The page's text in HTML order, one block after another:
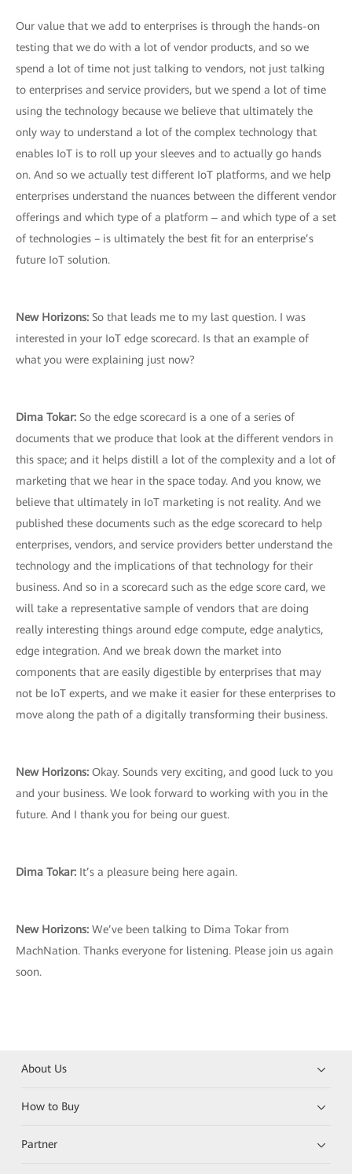
Our value that we add to enterprises is through the hands-on
testing that we do with a lot of vendor products, and so we
spend a lot of time not just talking to vendors, not just talking
to enterprises and service providers, but we spend a lot of time
using the technology because we believe that ultimately the
only way to understand a lot of the complex technology that
enables IoT is to roll up your sleeves and to actually go hands
on. And so we actually test different IoT platforms, and we help
enterprises understand the nuances between the different vendor
offerings and which type of a platform ‒ and which type of a set
of technologies – is ultimately the best fit for an enterprise’s
future IoT solution.
New Horizons: So that leads me to my last question. I was
interested in your IoT edge scorecard. Is that an example of
what you were explaining just now?
Dima Tokar: So the edge scorecard is a one of a series of
documents that we produce that look at the different vendors in
this space; and it helps distill a lot of the complexity and a lot of
marketing that we hear in the space today. And you know, we
believe that ultimately in IoT marketing is not reality. And we
published these documents such as the edge scorecard to help
enterprises, vendors, and service providers better understand the
technology and the implications of that technology for their
business. And so in a scorecard such as the edge score card, we
will take a representative sample of vendors that are doing
really interesting things around edge compute, edge analytics,
edge integration. And we break down the market into
components that are easily digestible by enterprises that may
not be IoT experts, and we make it easier for these enterprises to
move along the path of a digitally transforming their business.
New Horizons: Okay. Sounds very exciting, and good luck to you
and your business. We look forward to working with you in the
future. And I thank you for being our guest.
Dima Tokar: It’s a pleasure being here again.
New Horizons: We’ve been talking to Dima Tokar from
MachNation. Thanks everyone for listening. Please join us again
soon.
About Us
How to Buy
Partner